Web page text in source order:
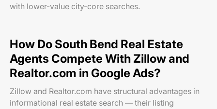
with lower-value city-core searches.
How Do South Bend Real Estate
Agents Compete With Zillow and
Realtor.com in Google Ads?
Zillow and Realtor.com have structural advantages in
informational real estate search — their listing